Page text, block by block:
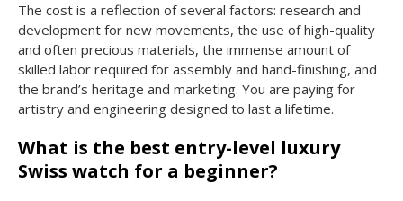
The cost is a reflection of several factors: research and
development for new movements, the use of high-quality
and often precious materials, the immense amount of
skilled labor required for assembly and hand-finishing, and
the brand’s heritage and marketing. You are paying for
artistry and engineering designed to last a lifetime.
What is the best entry-level luxury
Swiss watch for a beginner?